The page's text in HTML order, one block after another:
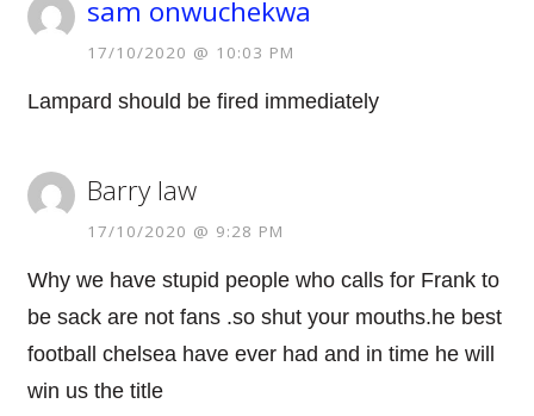
sam onwuchekwa
17/10/2020 @ 10:03 PM
Lampard should be fired immediately
Barry law
17/10/2020 @ 9:28 PM
Why we have stupid people who calls for Frank to
be sack are not fans .so shut your mouths.he best
football chelsea have ever had and in time he will
win us the title